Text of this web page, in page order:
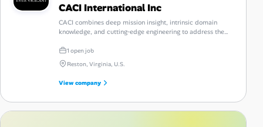
CACI International Inc
CACI combines deep mission insight, intrinsic domain
knowledge, and cutting‑edge engineering to address the
intrinsic results.
1 open job
Reston, Virginia, U.S.
View company